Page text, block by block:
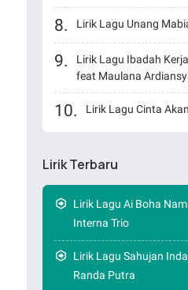
Lirik Lagu Unang
Lirik Lagu Ibadah
feat Maulana
Lirik Lagu Cinta
Lirik Terbaru
Lirik Lagu Ai Boha
Interna Trio
Lirik Lagu Sahujan
Randa Putra